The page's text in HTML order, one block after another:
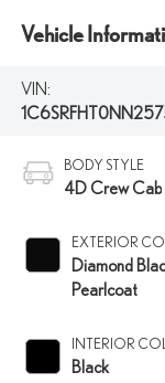
Vehicle
VIN:
BODY STYLE
4D Crew Cab
EXTERIOR
Diamond
Pearlcoat
INTERIOR
Black